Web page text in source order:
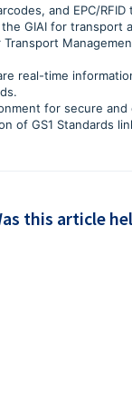
and EPC/
GIAI for transport
Transport
real-time
for secure
of GS1 Standards
this article